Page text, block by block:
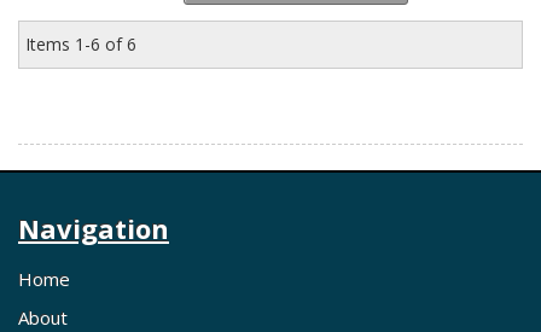
Items 1-6 of6
Navigation
Home
About